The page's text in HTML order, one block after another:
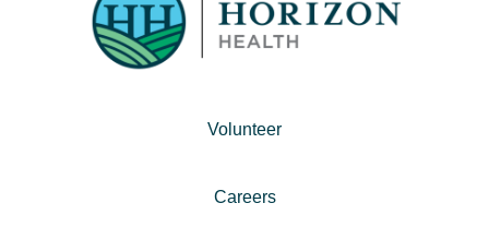
Volunteer
Careers